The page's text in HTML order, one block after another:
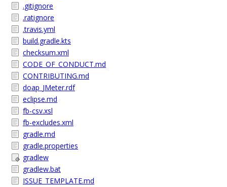
.gitignore
.ratignore
.travis.yml
build.gradle.kts
checksum.xml
CODE_OF_CONDUCT.md
CONTRIBUTING.md
doap_JMeter.rdf
eclipse.md
fb-csv.xsl
fb-excludes.xml
gradle.md
gradle.properties
gradlew
gradlew.bat
ISSUE_TEMPLATE.md